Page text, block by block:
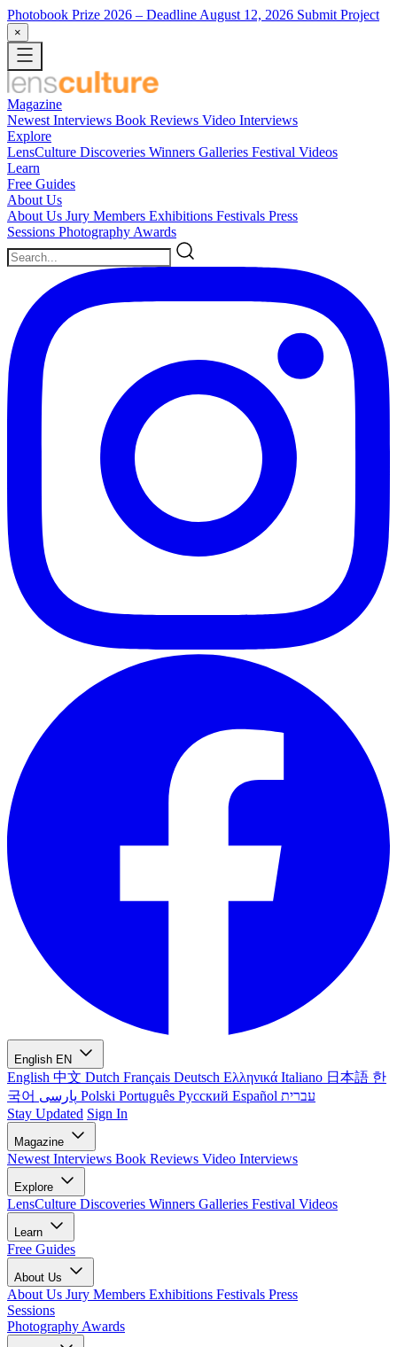
Photobook Prize 2026 – Deadline August 12, 2026 Submit Project
×
Magazine
Newest Interviews Book Reviews Video Interviews
Explore
LensCulture Discoveries Winners Galleries Festival Videos
Learn
Free Guides
About Us
About Us Jury Members Exhibitions Festivals Press
Sessions Photography Awards
English EN
English 中文 Dutch Français Deutsch Ελληνικά Italiano 日本語 한
국어
Polski Português Русский Español עברית
Stay Updated Sign In
Magazine
Newest Interviews Book Reviews Video Interviews
Explore
LensCulture Discoveries Winners Galleries Festival Videos
Learn
Free Guides
About Us
About Us Jury Members Exhibitions Festivals Press
Sessions
Photography Awards